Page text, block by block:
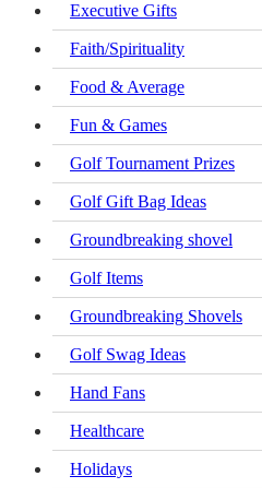
Executive Gifts
Faith/Spirituality
Food & Average
Fun & Games
Golf Tournament Prizes
Golf Gift Bag Ideas
Groundbreaking shovel
Golf Items
Groundbreaking Shovels
Golf Swag Ideas
Hand Fans
Healthcare
Holidays